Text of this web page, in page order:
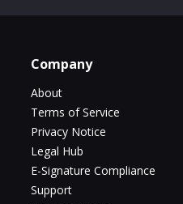
Company
About
Terms of Service
Privacy Notice
Legal Hub
E-Signature Compliance
Support